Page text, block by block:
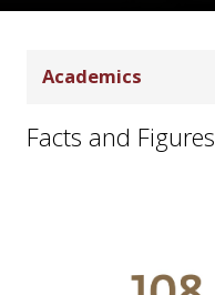
Academics
Facts and Figures